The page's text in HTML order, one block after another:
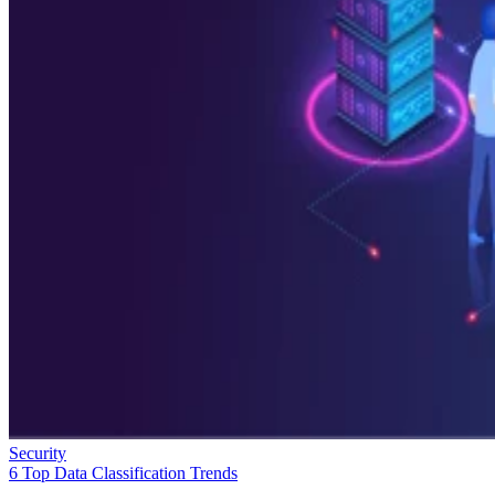
Security
6 Top Data Classification Trends